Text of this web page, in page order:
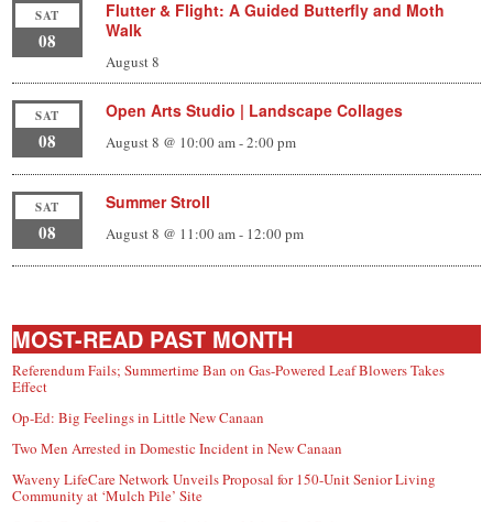
SAT
08
Flutter & Flight: A Guided Butterfly and Moth
Walk
August 8
SAT
08
Open Arts Studio | Landscape Collages
August 8 @ 10:00 am-2:00 pm
SAT
08
Summer Stroll
August 8 @ 11:00 am- 12:00 pm
MOST-READ PAST MONTH
Referendum Fails; Summertime Ban on Gas-Powered Leaf Blowers Takes
Effect
Op-Ed: Big Feelings in Little New Canaan
Two Men Arrested in Domestic Incident in New Canaan
Waveny LifeCare Network Unveils Proposal for 150-Unit Senior Living
Community at ‘Mulch Pile’ Site